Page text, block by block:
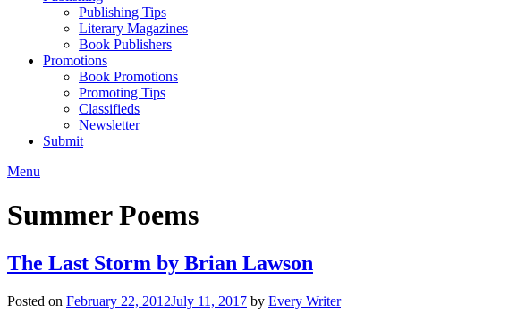
Publishing Tips
Literary Magazines
Book Publishers
Promotions
Book Promotions
Promoting Tips
Classifieds
Newsletter
Submit
Menu
Summer Poems
The Last Storm by Brian Lawson
Posted on February 22, 2012July 11, 2017 by Every Writer